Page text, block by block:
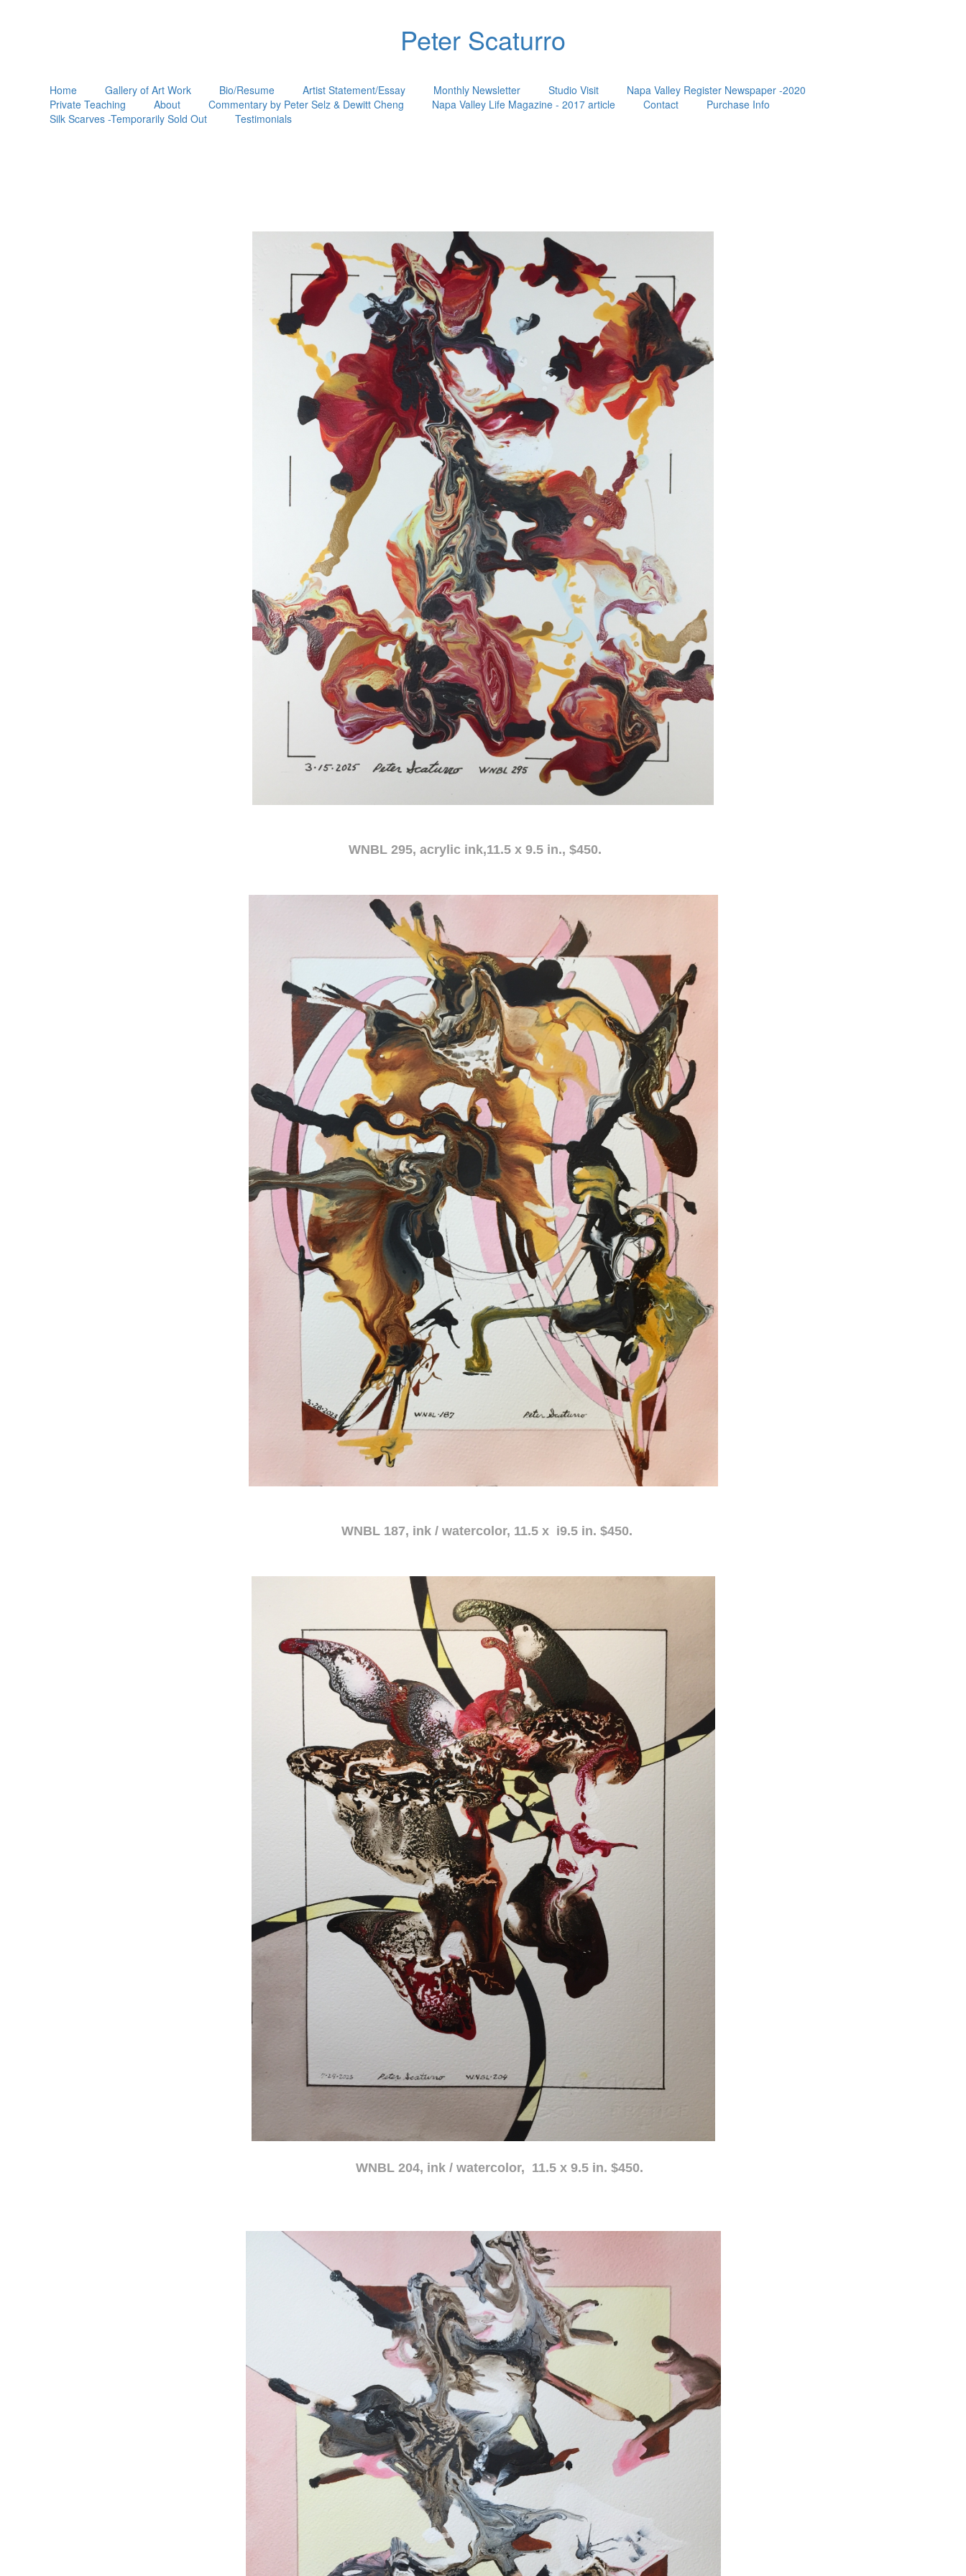
Peter Scaturro
Home Gallery of Art Work Bio/Resume Artist Statement/Essay Monthly Newsletter Studio Visit
Napa Valley Register Newspaper -2020
Private Teaching
About Commentary by Peter Selz & Dewitt Cheng Napa Valley Life Magazine - 2017 article Contact
Purchase Info
Silk Scarves -Temporarily Sold Out
Testimonials
WNBL 295, acrylic ink,11.5 x 9.5 in., $450.
WNBL 187, ink / watercolor, 11.5 x i9.5 in. $450.
WNBL 204, ink / watercolor, 11.5 x 9.5 in. $450.